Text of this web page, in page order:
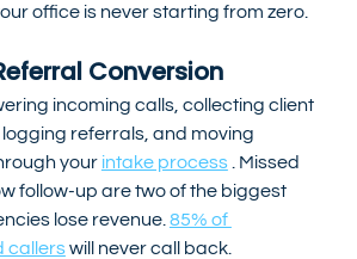
office is never starting from zero.
Conversion
incoming calls, collecting client
referrals, and moving
your intake process . Missed
follow-up are two of the biggest
lose revenue. 85% of
callers will never call back.